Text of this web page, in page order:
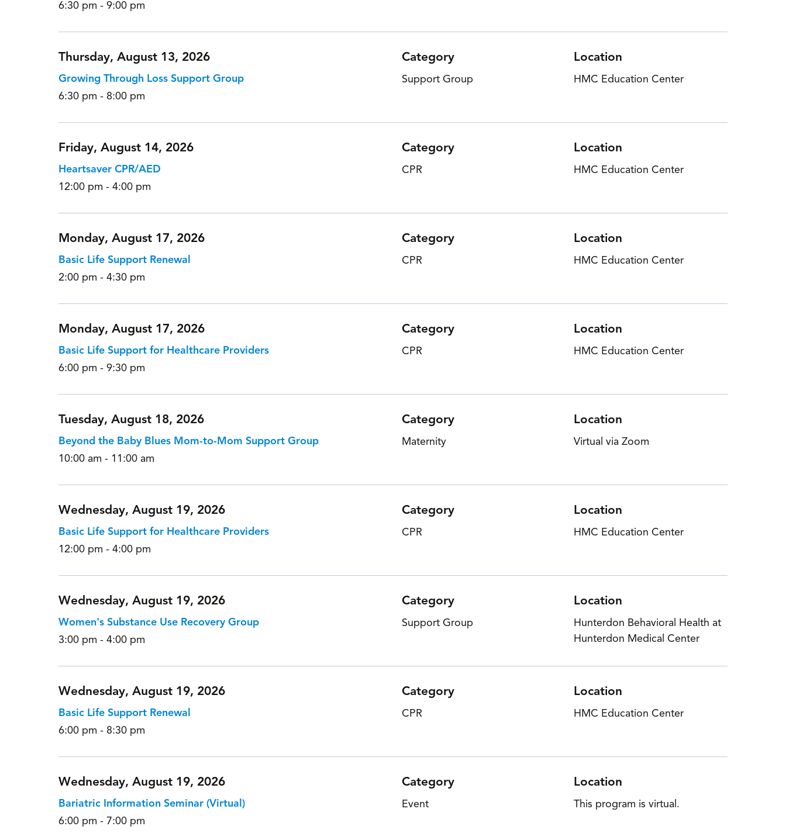
6:30 pm - 9:00 pm
Thursday, August 13, 2026
Growing Through Loss Support Group
6:30 pm - 8:00 pm
Category
Support Group
Location
HMC Education Center
Friday, August 14, 2026
Heartsaver CPR/AED
12:00 pm - 4:00 pm
Category
CPR
Location
HMC Education Center
Monday, August 17, 2026
Basic Life Support Renewal
2:00 pm - 4:30 pm
Category
CPR
Location
HMC Education Center
Monday, August 17, 2026
Basic Life Support for Healthcare Providers
6:00 pm - 9:30 pm
Category
CPR
Location
HMC Education Center
Tuesday, August 18, 2026
Beyond the Baby Blues Mom-to-Mom Support Group
10:00 am - 11:00 am
Category
Maternity
Location
Virtual via Zoom
Wednesday, August 19, 2026
Basic Life Support for Healthcare Providers
12:00 pm - 4:00 pm
Category
CPR
Location
HMC Education Center
Wednesday, August 19, 2026
Women's Substance Use Recovery Group
3:00 pm - 4:00 pm
Category
Support Group
Location
Hunterdon Behavioral Health at
Hunterdon Medical Center
Wednesday, August 19, 2026
Basic Life Support Renewal
6:00 pm - 8:30 pm
Category
CPR
Location
HMC Education Center
Wednesday, August 19, 2026
Bariatric Information Seminar (Virtual)
6:00 pm - 7:00 pm
Category
Event
Location
This program is virtual.